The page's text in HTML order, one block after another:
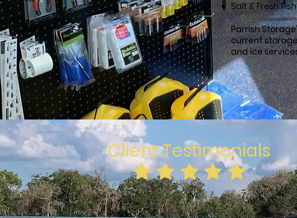
Salt & Fresh
Parrish
current
and ice
Client Testimonials